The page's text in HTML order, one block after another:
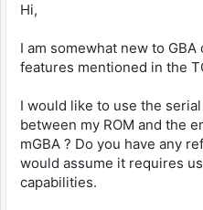
Hi,
I am somewhat new to
features mentioned in the
I would like to use the
between my ROM and the
mGBA ? Do you have any
would assume it requires
capabilities.